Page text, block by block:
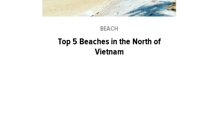
BEACH
Top 5 Beaches in the North of
Vietnam